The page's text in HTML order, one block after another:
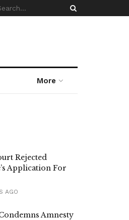
More
Rejected
Application For
AGO
Amnesty